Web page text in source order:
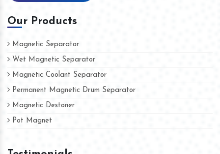
Our Products
Magnetic Separator
Wet Magnetic Separator
Magnetic Coolant Separator
Permanent Magnetic Drum Separator
Magnetic Destoner
Pot Magnet